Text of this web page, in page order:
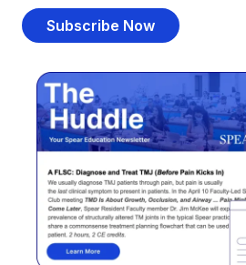
Subscribe Now